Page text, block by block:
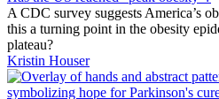
A CDC survey suggests America’s
this a turning point in the obesity
plateau?
Kristin Houser